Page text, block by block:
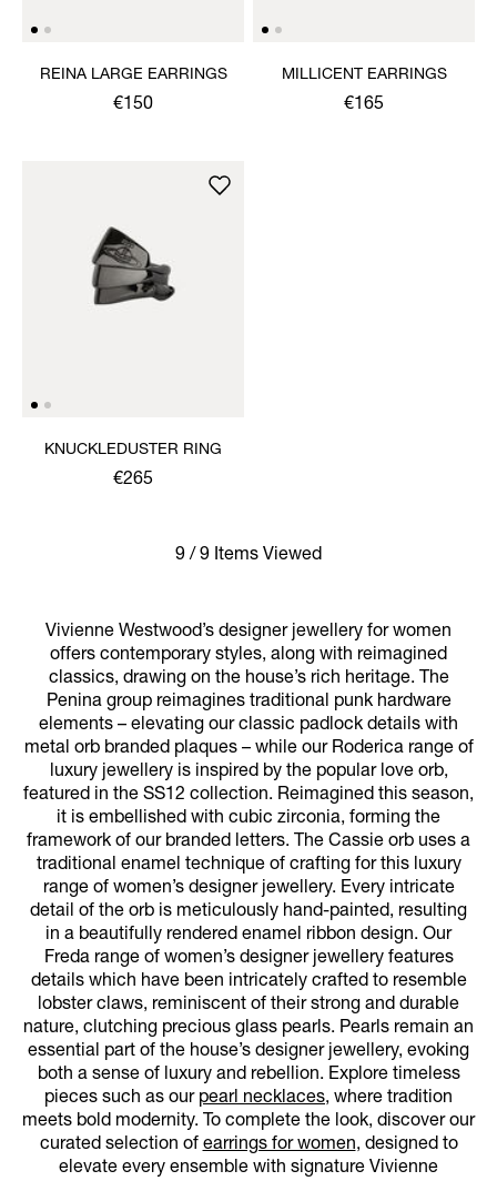
REINA LARGE EARRINGS
€150
MILLICENT EARRINGS
€165
KNUCKLEDUSTER RING
€265
9 / 9 Items Viewed
Vivienne Westwood’s designer jewellery for women
offers contemporary styles, along with reimagined
classics, drawing on the house’s rich heritage. The
Penina group reimagines traditional punk hardware
elements – elevating our classic padlock details with
metal orb branded plaques – while our Roderica range of
luxury jewellery is inspired by the popular love orb,
featured in the SS12 collection. Reimagined this season,
it is embellished with cubic zirconia, forming the
framework of our branded letters. The Cassie orb uses a
traditional enamel technique of crafting for this luxury
range of women’s designer jewellery. Every intricate
detail of the orb is meticulously hand-painted, resulting
in a beautifully rendered enamel ribbon design. Our
Freda range of women’s designer jewellery features
details which have been intricately crafted to resemble
lobster claws, reminiscent of their strong and durable
nature, clutching precious glass pearls. Pearls remain an
essential part of the house’s designer jewellery, evoking
both a sense of luxury and rebellion. Explore timeless
pieces such as our pearl necklaces, where tradition
meets bold modernity. To complete the look, discover our
curated selection of earrings for women, designed to
elevate every ensemble with signature Vivienne